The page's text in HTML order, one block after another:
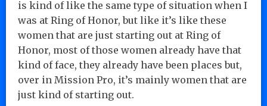
is kind of like the same type of situation when I
was at Ring of Honor, but like it’s like these
women that are just starting out at Ring of
Honor, most of those women already have that
kind of face, they already have been places but,
over in Mission Pro, it’s mainly women that are
just kind of starting out.